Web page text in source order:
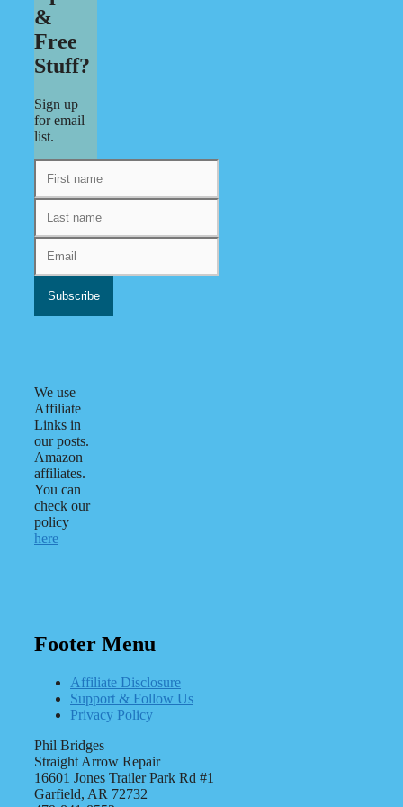
&
Free
Stuff?
Sign up
for email
list.
We use
Affiliate
Links in
our posts.
Amazon
affiliates.
You can
check our
policy
here
Footer Menu
Affiliate Disclosure
Support & Follow Us
Privacy Policy
Phil Bridges
Straight Arrow Repair
16601 Jones Trailer Park Rd #1
Garfield, AR 72732